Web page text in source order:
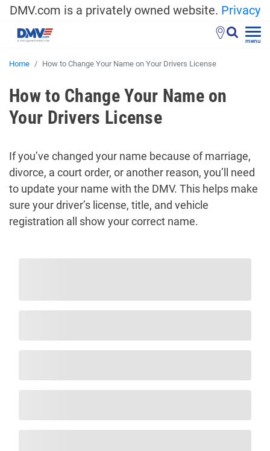
DMV.com is a privately owned website. Privacy
menu
Home How to Change Your Name on Your Drivers License
How to Change Your Name on
Your Drivers License
If you’ve changed your name because of marriage,
divorce, a court order, or another reason, you’ll need
to update your name with the DMV. This helps make
sure your driver’s license, title, and vehicle
registration all show your correct name.